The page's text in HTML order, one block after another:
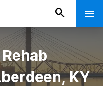
KY